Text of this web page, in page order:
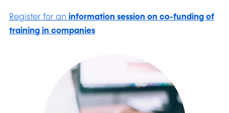
Register for an information session on co-funding of
training in companies